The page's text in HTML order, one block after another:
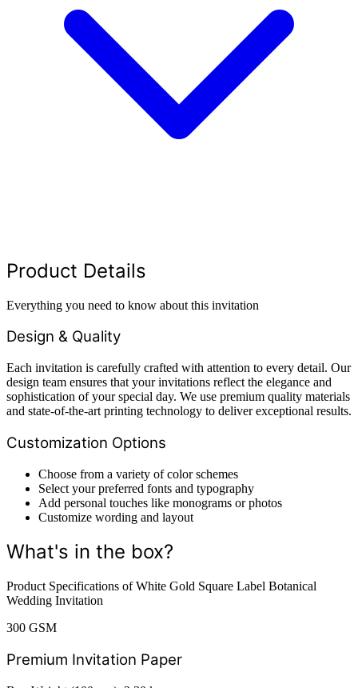
Product Details
Everything you need to know about this invitation
Design & Quality
Each invitation is carefully crafted with attention to every detail. Our
design team ensures that your invitations reflect the elegance and
sophistication of your special day. We use premium quality materials
and state-of-the-art printing technology to deliver exceptional results.
Customization Options
Choose from a variety of color schemes
Select your preferred fonts and typography
Add personal touches like monograms or photos
Customize wording and layout
What's in the box?
Product Specifications of White Gold Square Label Botanical
Wedding Invitation
300 GSM
Premium Invitation Paper